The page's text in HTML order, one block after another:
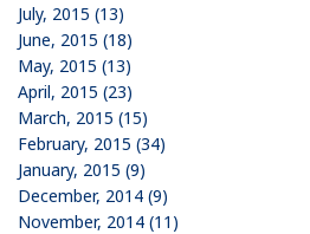
July, 2015 (13)
June, 2015 (18)
May, 2015 (13)
April, 2015 (23)
March, 2015 (15)
February, 2015 (34)
January, 2015 (9)
December, 2014 (9)
November, 2014 (11)